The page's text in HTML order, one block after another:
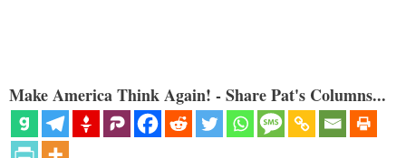
Make America Think Again! - Share Pat's Columns...